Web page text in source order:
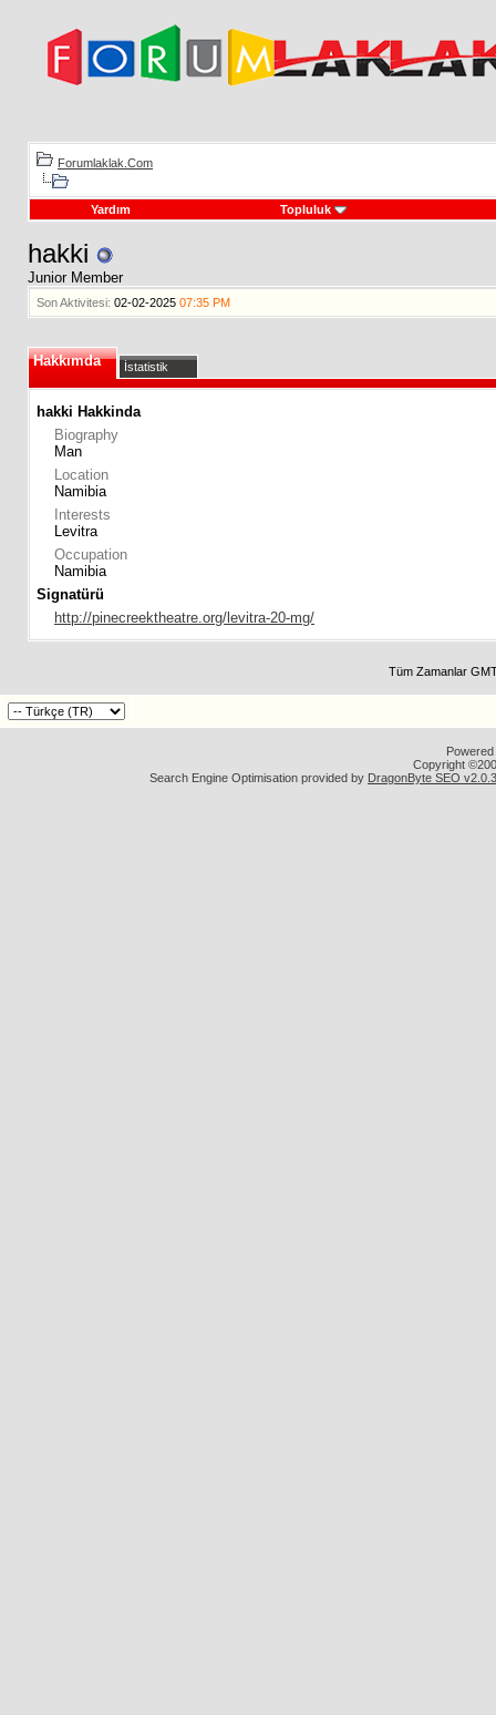
Forumlaklak.Com
Yardım Topluluk
hakki
Junior Member
Son Aktivitesi: 02-02-2025 07:35 PM
Hakkımda İstatistik
hakki Hakkinda
Biography
Man
Location
Namibia
Interests
Levitra
Occupation
Namibia
Signatürü
http://pinecreektheatre.org/levitra-20-mg/
Tüm Zamanlar
Copyright
Search Engine Optimisation provided by DragonByte SEO